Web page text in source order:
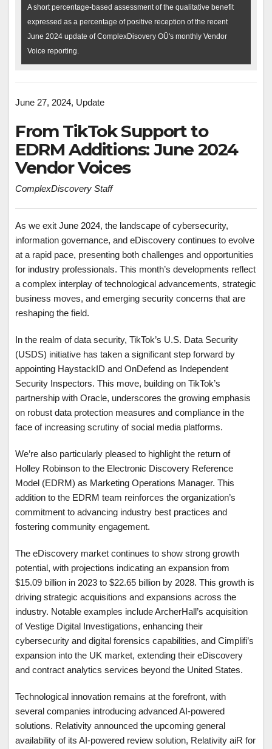
A short percentage-based assessment of the qualitative benefit
expressed as a percentage of positive reception of the recent
June 2024 update of ComplexDisovery OÜ's monthly Vendor
Voice reporting.
June 27, 2024, Update
From TikTok Support to
EDRM Additions: June 2024
Vendor Voices
ComplexDiscovery Staff
As we exit June 2024, the landscape of cybersecurity,
information governance, and eDiscovery continues to evolve
at a rapid pace, presenting both challenges and opportunities
for industry professionals. This month’s developments reflect
a complex interplay of technological advancements, strategic
business moves, and emerging security concerns that are
reshaping the field.
In the realm of data security, TikTok’s U.S. Data Security
(USDS) initiative has taken a significant step forward by
appointing HaystackID and OnDefend as Independent
Security Inspectors. This move, building on TikTok’s
partnership with Oracle, underscores the growing emphasis
on robust data protection measures and compliance in the
face of increasing scrutiny of social media platforms.
We’re also particularly pleased to highlight the return of
Holley Robinson to the Electronic Discovery Reference
Model (EDRM) as Marketing Operations Manager. This
addition to the EDRM team reinforces the organization’s
commitment to advancing industry best practices and
fostering community engagement.
The eDiscovery market continues to show strong growth
potential, with projections indicating an expansion from
$15.09 billion in 2023 to $22.65 billion by 2028. This growth is
driving strategic acquisitions and expansions across the
industry. Notable examples include ArcherHall’s acquisition
of Vestige Digital Investigations, enhancing their
cybersecurity and digital forensics capabilities, and Cimplifi’s
expansion into the UK market, extending their eDiscovery
and contract analytics services beyond the United States.
Technological innovation remains at the forefront, with
several companies introducing advanced AI-powered
solutions. Relativity announced the upcoming general
availability of its AI-powered review solution, Relativity aiR for